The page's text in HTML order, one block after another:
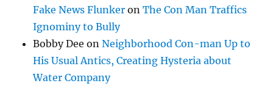
Fake News Flunker onThe Con Man Traffics
Ignominy to Bully
Bobby Dee onNeighborhood Con-man Up to
His Usual Antics, Creating Hysteria about
Water Company